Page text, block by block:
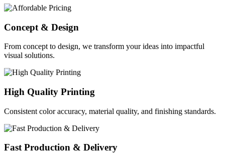
Concept & Design
From concept to design, we transform your ideas into impactful
visual solutions.
High Quality Printing
Consistent color accuracy, material quality, and finishing standards.
Fast Production & Delivery